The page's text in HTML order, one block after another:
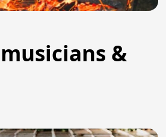
&